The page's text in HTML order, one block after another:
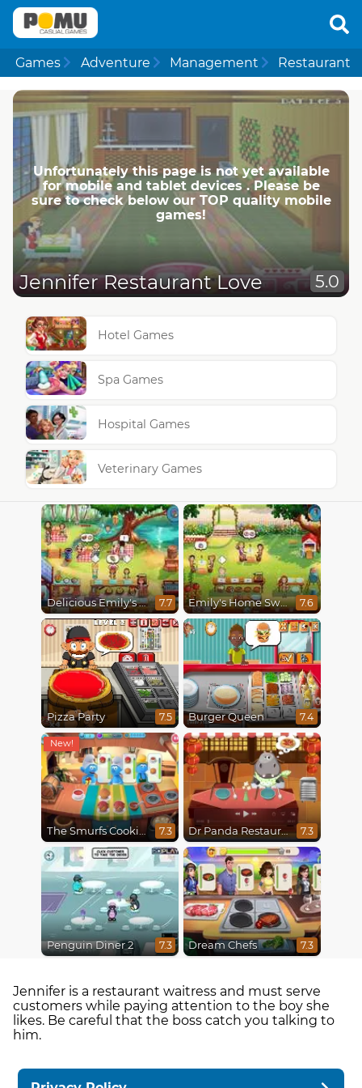
Games Adventure Management Restaurant
Unfortunately this page is not yet available
for mobile and tablet devices . Please be
sure to check below our TOP quality mobile
games!
Jennifer Restaurant Love 5.0
Hotel Games
Spa Games
Hospital Games
Veterinary Games
Delicious Emily's Hopes And Fears 7.7 Emily's Home Sweet Home 7.6
Pizza Party 7.5 Burger Queen 7.4
The Smurfs Cooking 7.3 Dr Panda Restaurant 7.3
Penguin Diner 2 7.3 Dream Chefs 7.3
Jennifer is a restaurant waitress and must serve
customers while paying attention to the boy she
likes. Be careful that the boss catch you talking to
him.